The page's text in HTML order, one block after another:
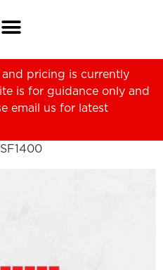
pricing is currently
is for guidance only and
email us for latest